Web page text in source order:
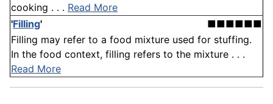
cooking . . . Read More
'Filling'
■■■■■■
Filling may refer to a food mixture used for stuffing.
In the food context, filling refers to the mixture . . .
Read More